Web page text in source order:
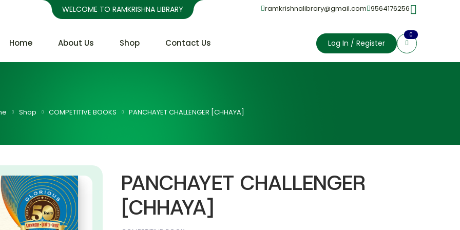
WELCOME TO RAMKRISHNA LIBRARY ramkrishnalibrary@gmail.com 9564176256
Home About Us Shop Contact Us Log In / Register
0
Shop COMPETITIVE BOOKS PANCHAYET CHALLENGER [CHHAYA]
PANCHAYET CHALLENGER
[CHHAYA]